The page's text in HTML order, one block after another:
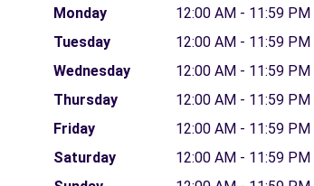
Monday
12:00 AM - 11:59 PM
Tuesday
12:00 AM - 11:59 PM
Wednesday
12:00 AM - 11:59 PM
Thursday
12:00 AM - 11:59 PM
Friday
12:00 AM - 11:59 PM
Saturday
12:00 AM - 11:59 PM